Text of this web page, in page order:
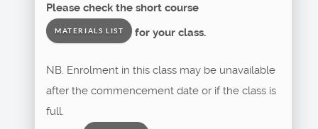
Please check the short course
MATERIALS LIST for your class.
NB. Enrolment in this class may be unavailable
after the commencement date or if the class is
full.